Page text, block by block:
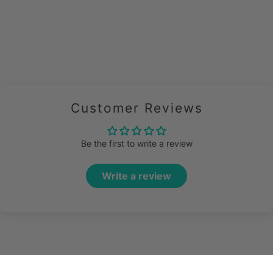
Customer Reviews
Be the first to write a review
Write a review